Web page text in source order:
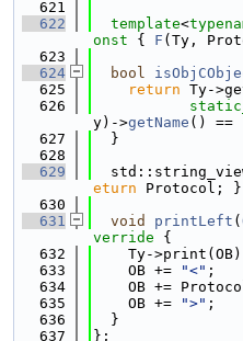
  621
  622
template<
onst { F (Ty,
  623
  624
bool
  625
return Ty-
  626
y)->getName () ==
  627
  }
  628
  629
eturn Protocol; }
  630
  631
void printLeft (
verride {
  632
Ty-
  633
    OB +=
"<" ;
  634
OB +=
  635
    OB +=
">" ;
  636
  }
  637
};